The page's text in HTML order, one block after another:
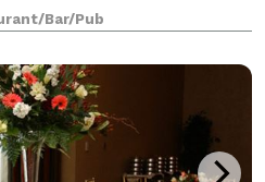
a memorable occasion
Bar/Pub